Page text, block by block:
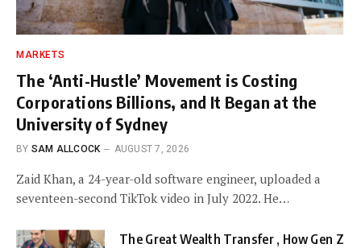
MARKETS
The ‘Anti-Hustle’ Movement is Costing
Corporations Billions, and It Began at the
University of Sydney
BY SAM ALLCOCK AUGUST 7, 2026
Zaid Khan, a 24-year-old software engineer, uploaded a
seventeen-second TikTok video in July 2022. He…
The Great Wealth Transfer , How Gen Z